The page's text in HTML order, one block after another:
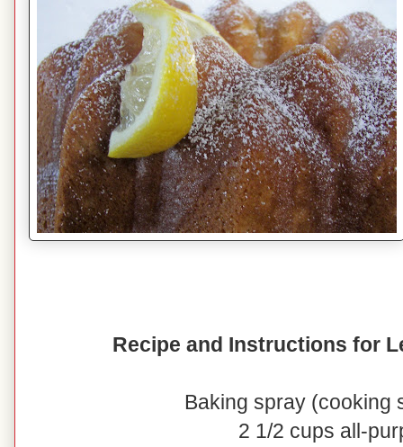
Recipe and Instructions for
Baking spray (cooking
2 1/2 cups all-